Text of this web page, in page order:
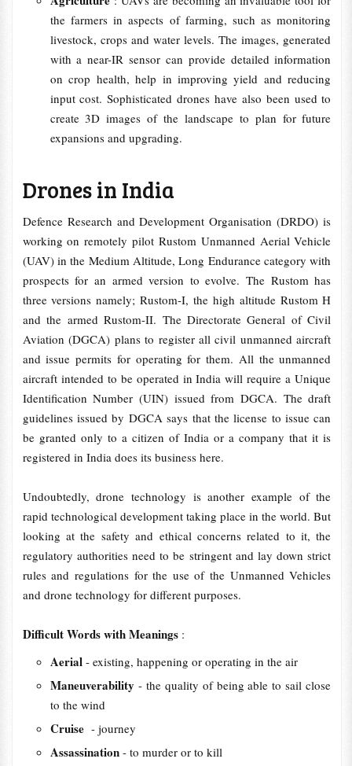
the farmers in aspects of farming, such as monitoring
livestock, crops and water levels. The images, generated
with a near-IR sensor can provide detailed information
on crop health, help in improving yield and reducing
input cost. Sophisticated drones have also been used to
create 3D images of the landscape to plan for future
expansions and upgrading.
Drones in India
Defence Research and Development Organisation (DRDO) is
working on remotely pilot Rustom Unmanned Aerial Vehicle
(UAV) in the Medium Altitude, Long Endurance category with
prospects for an armed version to evolve. The Rustom has
three versions namely; Rustom-I, the high altitude Rustom H
and the armed Rustom-II. The Directorate General of Civil
Aviation (DGCA) plans to register all civil unmanned aircraft
and issue permits for operating for them. All the unmanned
aircraft intended to be operated in India will require a Unique
Identification Number (UIN) issued from DGCA. The draft
guidelines issued by DGCA says that the license to issue can
be granted only to a citizen of India or a company that it is
registered in India does its business here.
Undoubtedly, drone technology is another example of the
rapid technological development taking place in the world. But
looking at the safety and ethical concerns related to it, the
regulatory authorities need to be stringent and lay down strict
rules and regulations for the use of the Unmanned Vehicles
and drone technology for different purposes.
Difficult Words with Meanings :
Aerial - existing, happening or operating in the air
Maneuverability - the quality of being able to sail close
to the wind
Cruise - journey
Assassination - to murder or to kill